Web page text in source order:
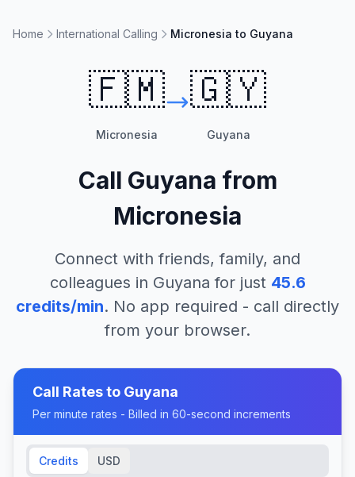
Home International Calling Micronesia to Guyana
🇫🇲
Micronesia
🇬🇾
Guyana
Call Guyana from
Micronesia
Connect with friends, family, and
colleagues in Guyana for just 45.6
credits/min. No app required - call directly
from your browser.
Call Rates to Guyana
Per minute rates - Billed in 60-second increments
Credits USD